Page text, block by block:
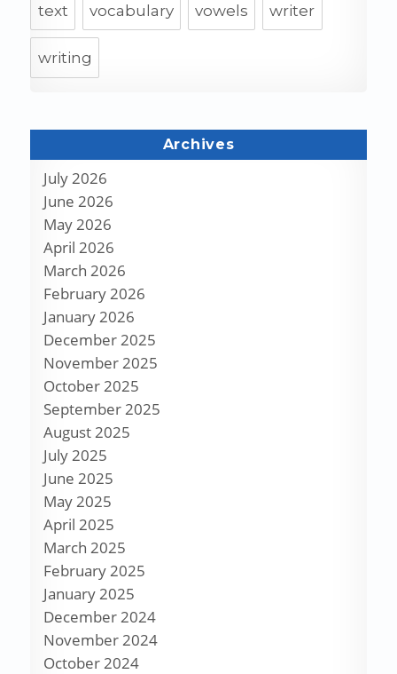
text vocabulary vowels writer
writing
Archives
July 2026
June 2026
May 2026
April 2026
March 2026
February 2026
January 2026
December 2025
November 2025
October 2025
September 2025
August 2025
July 2025
June 2025
May 2025
April 2025
March 2025
February 2025
January 2025
December 2024
November 2024
October 2024